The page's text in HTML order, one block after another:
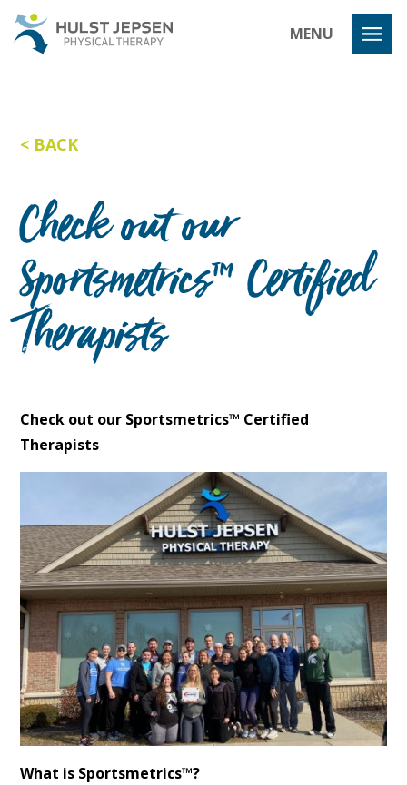
MENU
BACK
Check out our
Sportsmetrics™ Certified
Therapists
Check out our Sportsmetrics™ Certified
Therapists
What is Sportsmetrics™?